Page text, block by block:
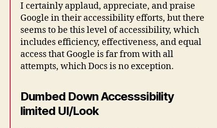
I certainly applaud, appreciate, and praise
Google in their accessibility efforts, but there
seems to be this level of accessibility, which
includes efficiency, effectiveness, and equal
access that Google is far from with all
attempts, which Docs is no exception.
Dumbed Down Accesssibility
limited UI/Look